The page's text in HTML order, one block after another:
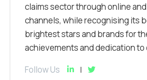
claims sector through online
channels, while recognising its
brightest stars and brands for
achievements and dedication to
Follow Us